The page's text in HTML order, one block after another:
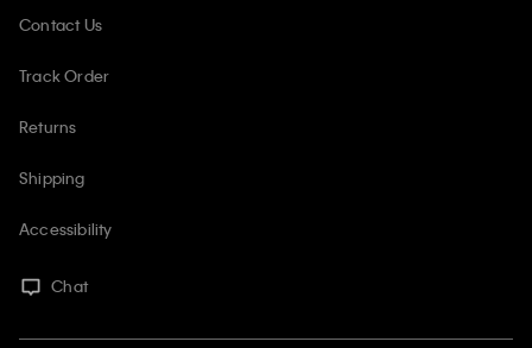
Contact Us
Track Order
Returns
Shipping
Accessibility
Chat